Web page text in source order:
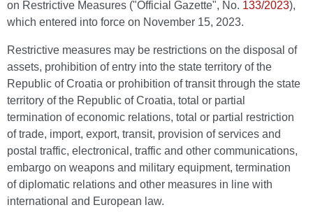
on Restrictive Measures ("Official Gazette", No. 133/2023),
which entered into force on November 15, 2023.
Restrictive measures may be restrictions on the disposal of
assets, prohibition of entry into the state territory of the
Republic of Croatia or prohibition of transit through the state
territory of the Republic of Croatia, total or partial
termination of economic relations, total or partial restriction
of trade, import, export, transit, provision of services and
postal traffic, electronical, traffic and other communications,
embargo on weapons and military equipment, termination
of diplomatic relations and other measures in line with
international and European law.